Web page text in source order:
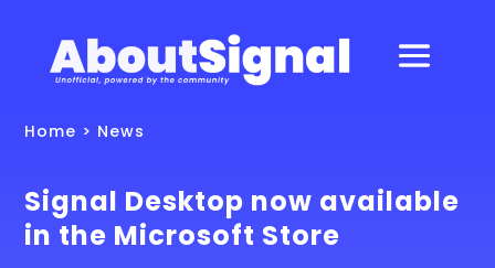
Home > News
Signal Desktop now available
in the Microsoft Store